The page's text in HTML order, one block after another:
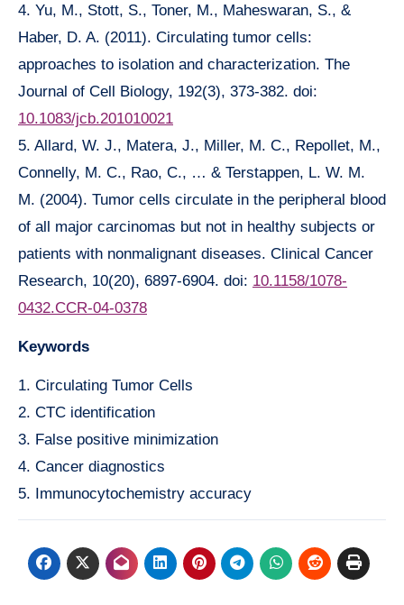
4. Yu, M., Stott, S., Toner, M., Maheswaran, S., &
Haber, D. A. (2011). Circulating tumor cells:
approaches to isolation and characterization. The
Journal of Cell Biology, 192(3), 373-382. doi:
10.1083/jcb.201010021
5. Allard, W. J., Matera, J., Miller, M. C., Repollet, M.,
Connelly, M. C., Rao, C., … & Terstappen, L. W. M.
M. (2004). Tumor cells circulate in the peripheral blood
of all major carcinomas but not in healthy subjects or
patients with nonmalignant diseases. Clinical Cancer
Research, 10(20), 6897-6904. doi: 10.1158/1078-
0432.CCR-04-0378
Keywords
1. Circulating Tumor Cells
2. CTC identification
3. False positive minimization
4. Cancer diagnostics
5. Immunocytochemistry accuracy